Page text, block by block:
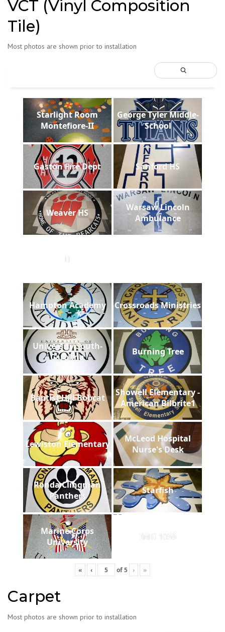
VCT (Vinyl Composition
Tile)
Most photos are shown prior to installation
Starlight Room
Montefiore-II
George Tyler Middle-
School
Gaston Fire Dept Sanford HS
Weaver HS
Warsaw Lincoln
Ambulance
B
Hampton Academy Crossroads Ministries
University South-
Carolina
Burning Tree
Baptist Hill Bobcat
Showell Elementary -
American Bilbrite1
Lewiston Elementary
McLeod Hospital
Nurse's Desk
Ronda Clingman
Panthers
Starfish
Marine Corps
University
IMG 1038
« ‹ of5 › »
Carpet
Most photos are shown prior to installation